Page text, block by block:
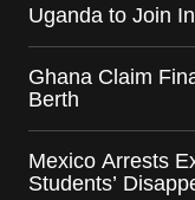
Uganda to Join
Ghana Claim
Berth
Mexico Arrests
Students’